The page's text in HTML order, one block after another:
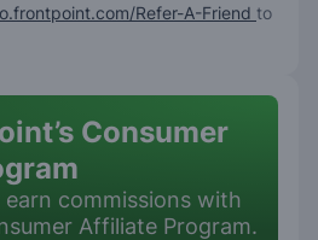
Refer-A-Friend to
Consumer
commissions with
Affiliate Program.